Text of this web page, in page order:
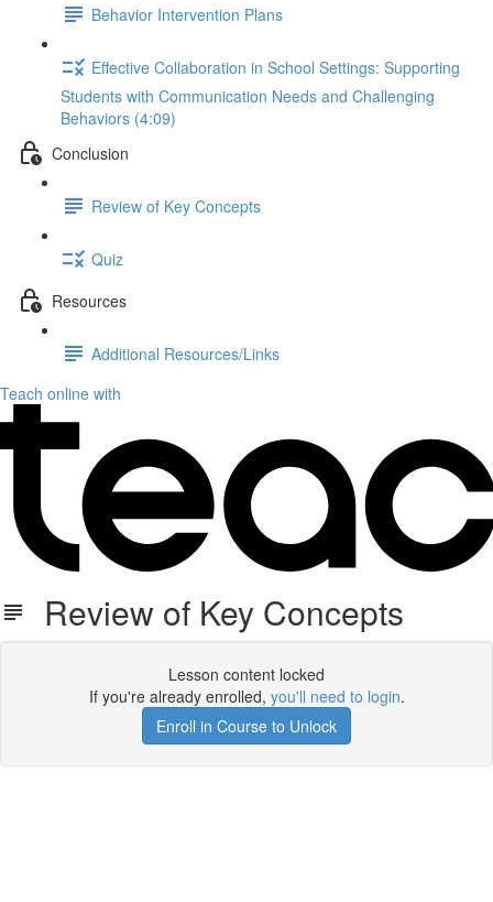
Behavior Intervention Plans
Effective Collaboration in School Settings: Supporting
Students with Communication Needs and Challenging
Behaviors (4:09)
Conclusion
Review of Key Concepts
Quiz
Resources
Additional Resources/Links
Teach online with
Review of Key Concepts
Lesson content locked
If you're already enrolled, you'll need to login.
Enroll in Course to Unlock